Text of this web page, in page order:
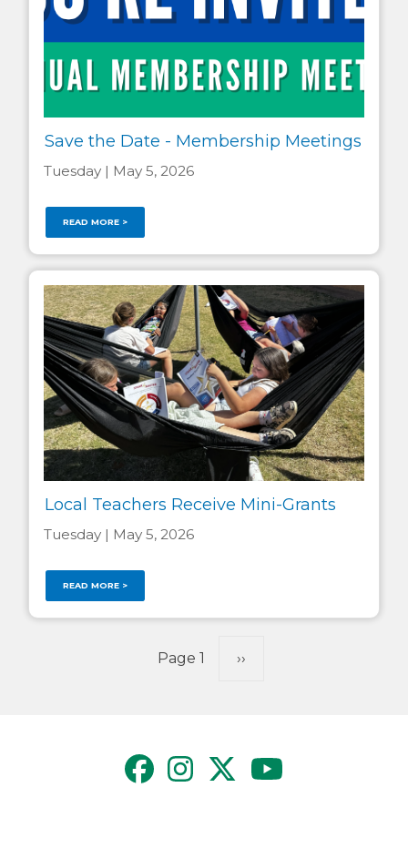
Save the Date - Membership Meetings
Tuesday | May 5, 2026
READ MORE >
Local Teachers Receive Mini-Grants
Tuesday | May 5, 2026
READ MORE >
Page 1 Next
››